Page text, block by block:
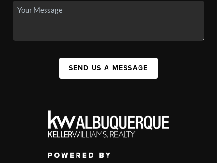
SEND US A MESSAGE